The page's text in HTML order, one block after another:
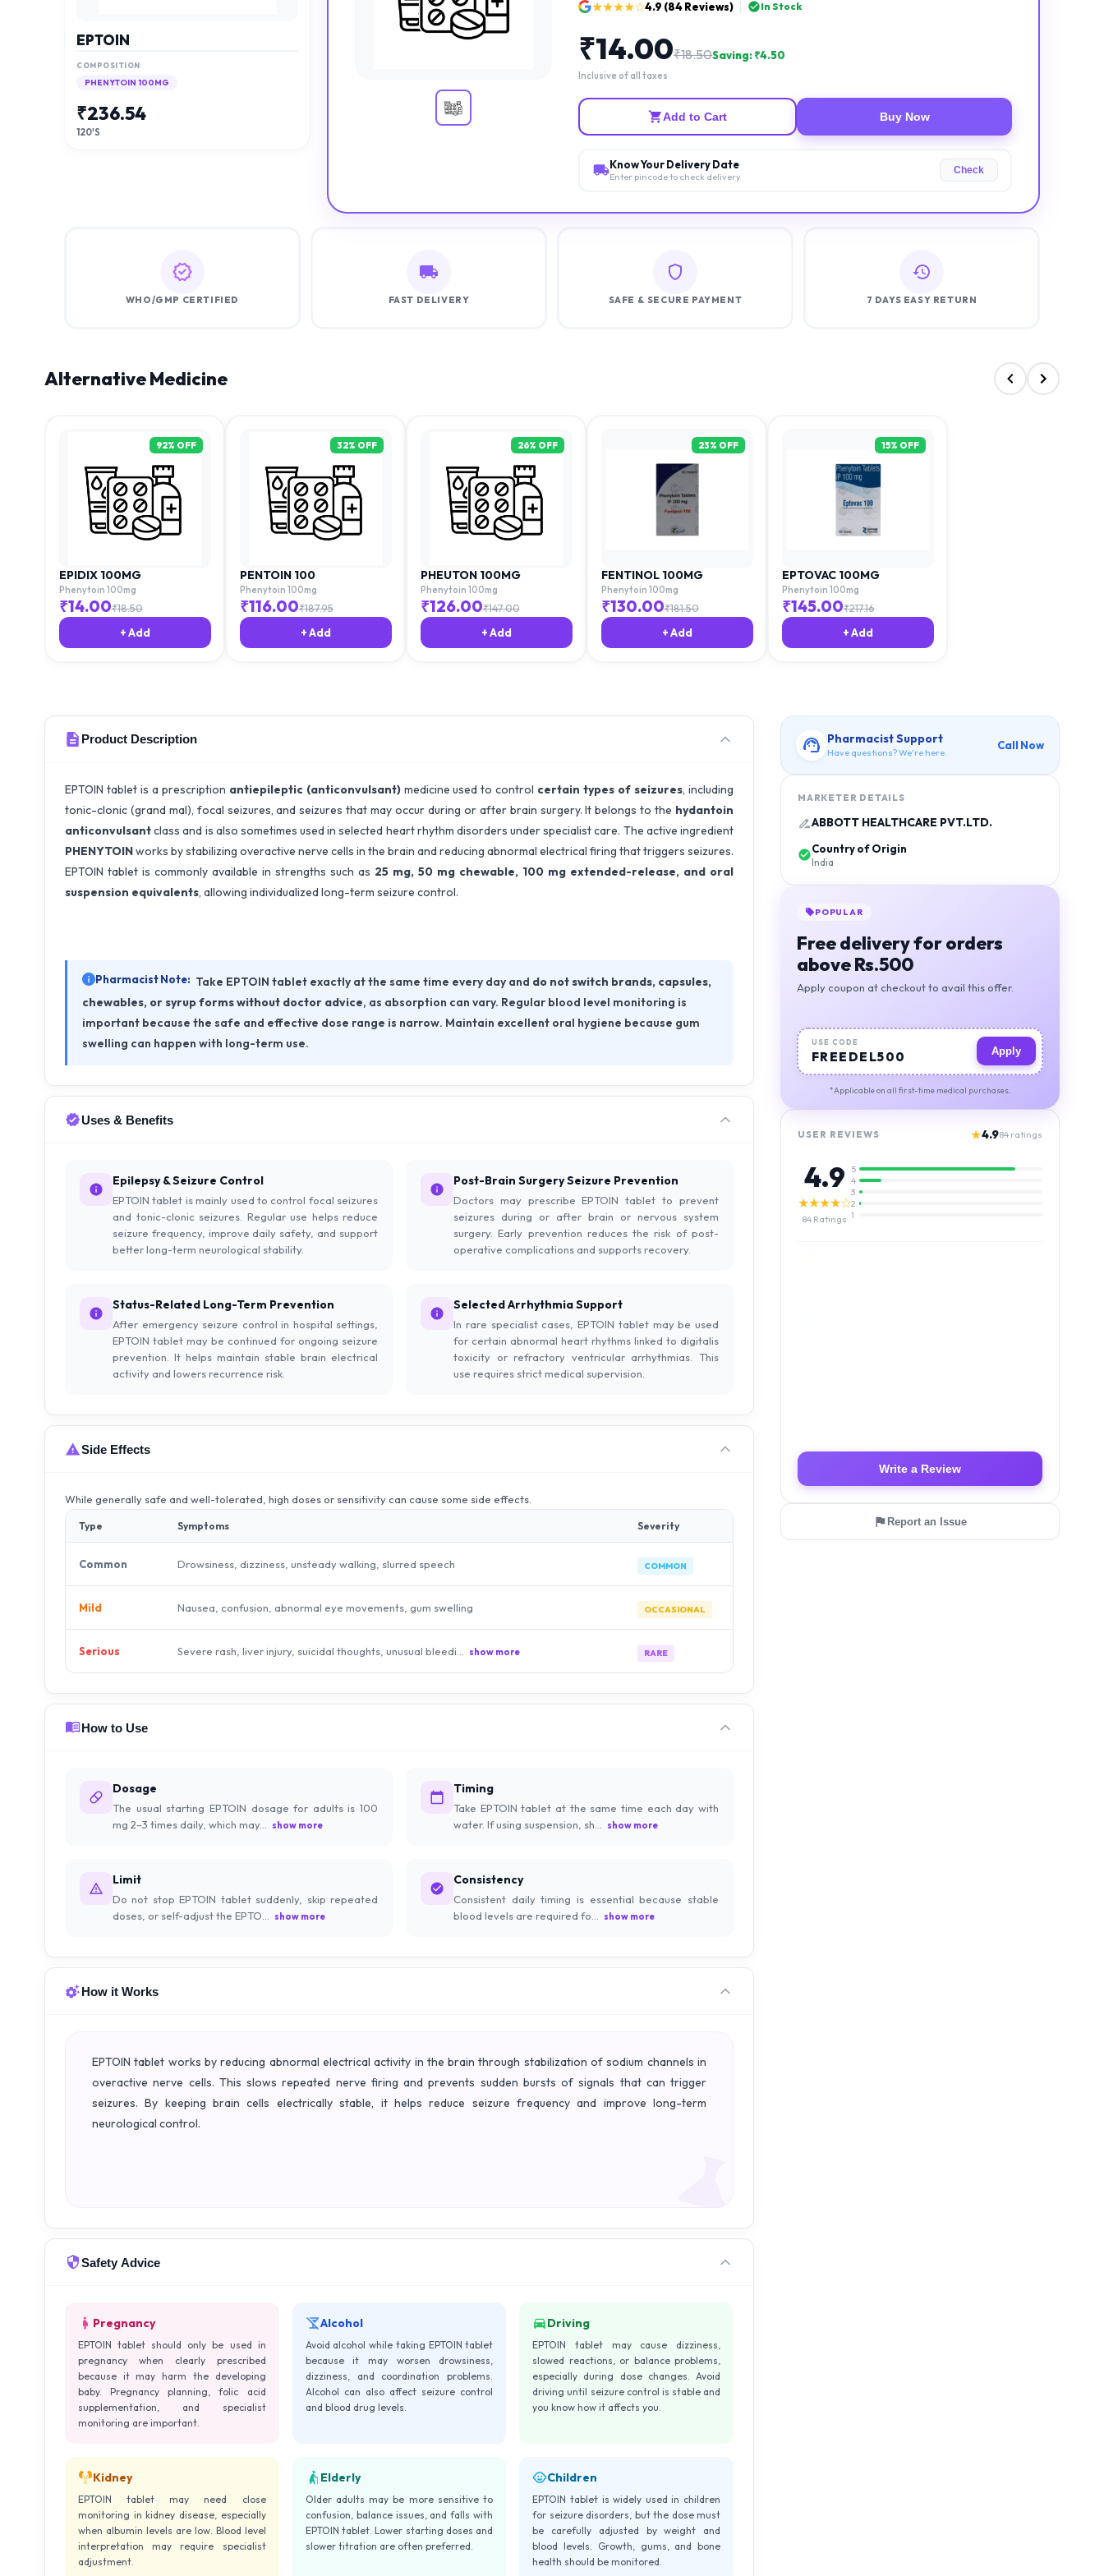
EPTOIN
COMPOSITION
PHENYTOIN 100MG
₹236.54
120'S
★★★★☆4.9 (84Reviews) | In Stock
₹14.00₹18.50Saving: ₹4.50
Inclusive of all taxes
Add to Cart Buy Now
Know Your Delivery Date
Enter pincode to check delivery
Check
WHO/GMP CERTIFIED FAST DELIVERY SAFE & SECURE PAYMENT 7 DAYS EASY RETURN
Alternative Medicine
92% OFF
EPIDIX 100MG
Phenytoin 100mg
₹14.00₹18.50
+ Add
32% OFF
PENTOIN 100
Phenytoin 100mg
₹116.00₹187.95
+ Add
26% OFF
PHEUTON 100MG
Phenytoin 100mg
₹126.00₹147.00
+ Add
23% OFF
FENTINOL 100MG
Phenytoin 100mg
₹130.00₹181.50
+ Add
15% OFF
EPTOVAC 100MG
Phenytoin 100mg
₹145.00₹217.16
+ Add
Product Description
EPTOIN tablet is a prescription antiepileptic (anticonvulsant)medicine used to control certain types of seizures, including
tonic-clonic (grand mal), focal seizures, and seizures that may occur during or after brain surgery. It belongs to the hydantoin
anticonvulsantclass and is also sometimes used in selected heart rhythm disorders under specialist care. The active ingredient
PHENYTOINworks by stabilizing overactive nerve cells in the brain and reducing abnormal electrical firing that triggers seizures.
EPTOIN tablet is commonly available in strengths such as 25 mg, 50 mg chewable, 100 mg extended-release, and oral
suspension equivalents, allowing individualized long-term seizure control.
Pharmacist Note: Take EPTOIN tablet exactly at the same time every day and do not switch brands, capsules,
chewables, or syrup forms without doctor advice, as absorption can vary. Regular blood level monitoring is
important because the safe and effective dose range is narrow. Maintain excellent oral hygiene because gum
swelling can happen with long-term use.
Uses & Benefits
Epilepsy & Seizure Control
EPTOIN tablet is mainly used to control focal seizures
and tonic-clonic seizures. Regular use helps reduce
seizure frequency, improve daily safety, and support
better long-term neurological stability.
Post-Brain Surgery Seizure Prevention
Doctors may prescribe EPTOIN tablet to prevent
seizures during or after brain or nervous system
surgery. Early prevention reduces the risk of post-
operative complications and supports recovery.
Status-Related Long-Term Prevention
After emergency seizure control in hospital settings,
EPTOIN tablet may be continued for ongoing seizure
prevention. It helps maintain stable brain electrical
activity and lowers recurrence risk.
Selected Arrhythmia Support
In rare specialist cases, EPTOIN tablet may be used
for certain abnormal heart rhythms linked to digitalis
toxicity or refractory ventricular arrhythmias. This
use requires strict medical supervision.
Side Effects
While generally safe and well-tolerated, high doses or sensitivity can cause some side effects.
Type Symptoms Severity
Common Drowsiness, dizziness, unsteady walking, slurred speech COMMON
Mild Nausea, confusion, abnormal eye movements, gum swelling OCCASIONAL
Serious Severe rash, liver injury, suicidal thoughts, unusual bleedi... show more RARE
How to Use
Dosage
The usual starting EPTOIN dosage for adults is 100
mg 2–3 times daily, which may...
show more
Timing
Take EPTOIN tablet at the same time each day with
water. If using suspension, sh...
show more
Limit
Do not stop EPTOIN tablet suddenly, skip repeated
doses, or self-adjust the EPTO...
show more
Consistency
Consistent daily timing is essential because stable
blood levels are required fo...
show more
How it Works
EPTOIN tablet works by reducing abnormal electrical activity in the brain through stabilization of sodium channels in
overactive nerve cells. This slows repeated nerve firing and prevents sudden bursts of signals that can trigger
seizures. By keeping brain cells electrically stable, it helps reduce seizure frequency and improve long-term
neurological control.
Safety Advice
Pregnancy
EPTOIN tablet should only be used in
pregnancy when clearly prescribed
because it may harm the developing
baby. Pregnancy planning, folic acid
supplementation, and specialist
monitoring are important.
Alcohol
Avoid alcohol while taking EPTOIN tablet
because it may worsen drowsiness,
dizziness, and coordination problems.
Alcohol can also affect seizure control
and blood drug levels.
Driving
EPTOIN tablet may cause dizziness,
slowed reactions, or balance problems,
especially during dose changes. Avoid
driving until seizure control is stable and
you know how it affects you.
Kidney
EPTOIN tablet may need close
monitoring in kidney disease, especially
when albumin levels are low. Blood level
interpretation may require specialist
adjustment.
Elderly
Older adults may be more sensitive to
confusion, balance issues, and falls with
EPTOIN tablet. Lower starting doses and
slower titration are often preferred.
Children
EPTOIN tablet is widely used in children
for seizure disorders, but the dose must
be carefully adjusted by weight and
blood levels. Growth, gums, and bone
health should be monitored.
Pharmacist Support
Have questions? We're here.
Call Now
MARKETER DETAILS
ABBOTT HEALTHCARE PVT.LTD.
Country of Origin
India
POPULAR
Free delivery for orders
above Rs.500
Apply coupon at checkout to avail this offer.
USE CODE
FREEDEL500 Apply
*Applicable on all first-time medical purchases.
USER REVIEWS ★4.984 ratings
4.9
★★★★☆
84 Ratings
5
4
3
2
1
Write a Review
Report an Issue